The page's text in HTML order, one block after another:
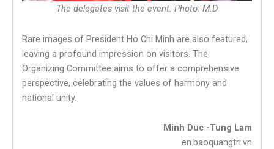
The delegates visit the event. Photo: M.D
Rare images of President Ho Chi Minh are also featured,
leaving a profound impression on visitors. The
Organizing Committee aims to offer a comprehensive
perspective, celebrating the values of harmony and
national unity.
Minh Duc -Tung Lam
en.baoquangtri.vn